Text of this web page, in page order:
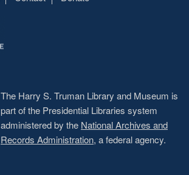
The Harry S. Truman Library and Museum is
part of the Presidential Libraries system
administered by the National Archives and
Records Administration, a federal agency.